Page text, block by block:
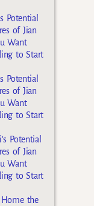
Potential
of Jian
Want
to Start
Potential
of Jian
Want
to Start
Potential
of Jian
Want
to Start
Home the